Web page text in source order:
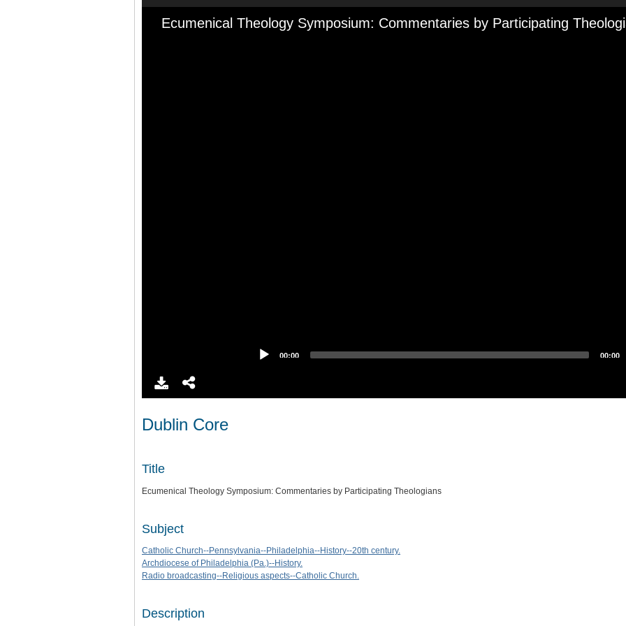
Ecumenical Theology Symposium: Commentaries by Participating
00:00 00:00
Dublin Core
Title
Ecumenical Theology Symposium: Commentaries by Participating Theologians
Subject
Catholic Church--Pennsylvania--Philadelphia--History--20th century.
Archdiocese of Philadelphia (Pa.)--History.
Radio broadcasting--Religious aspects--Catholic Church.
Description